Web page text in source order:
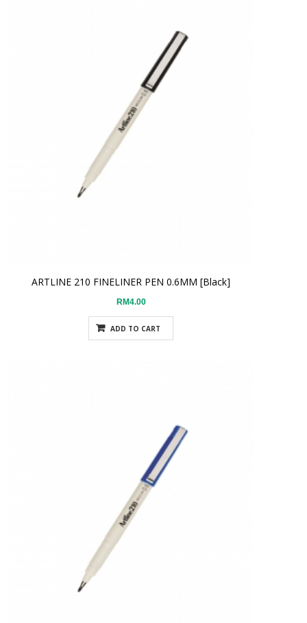
ARTLINE 210 FINELINER PEN 0.6MM [Black]
RM4.00
ADD TO CART